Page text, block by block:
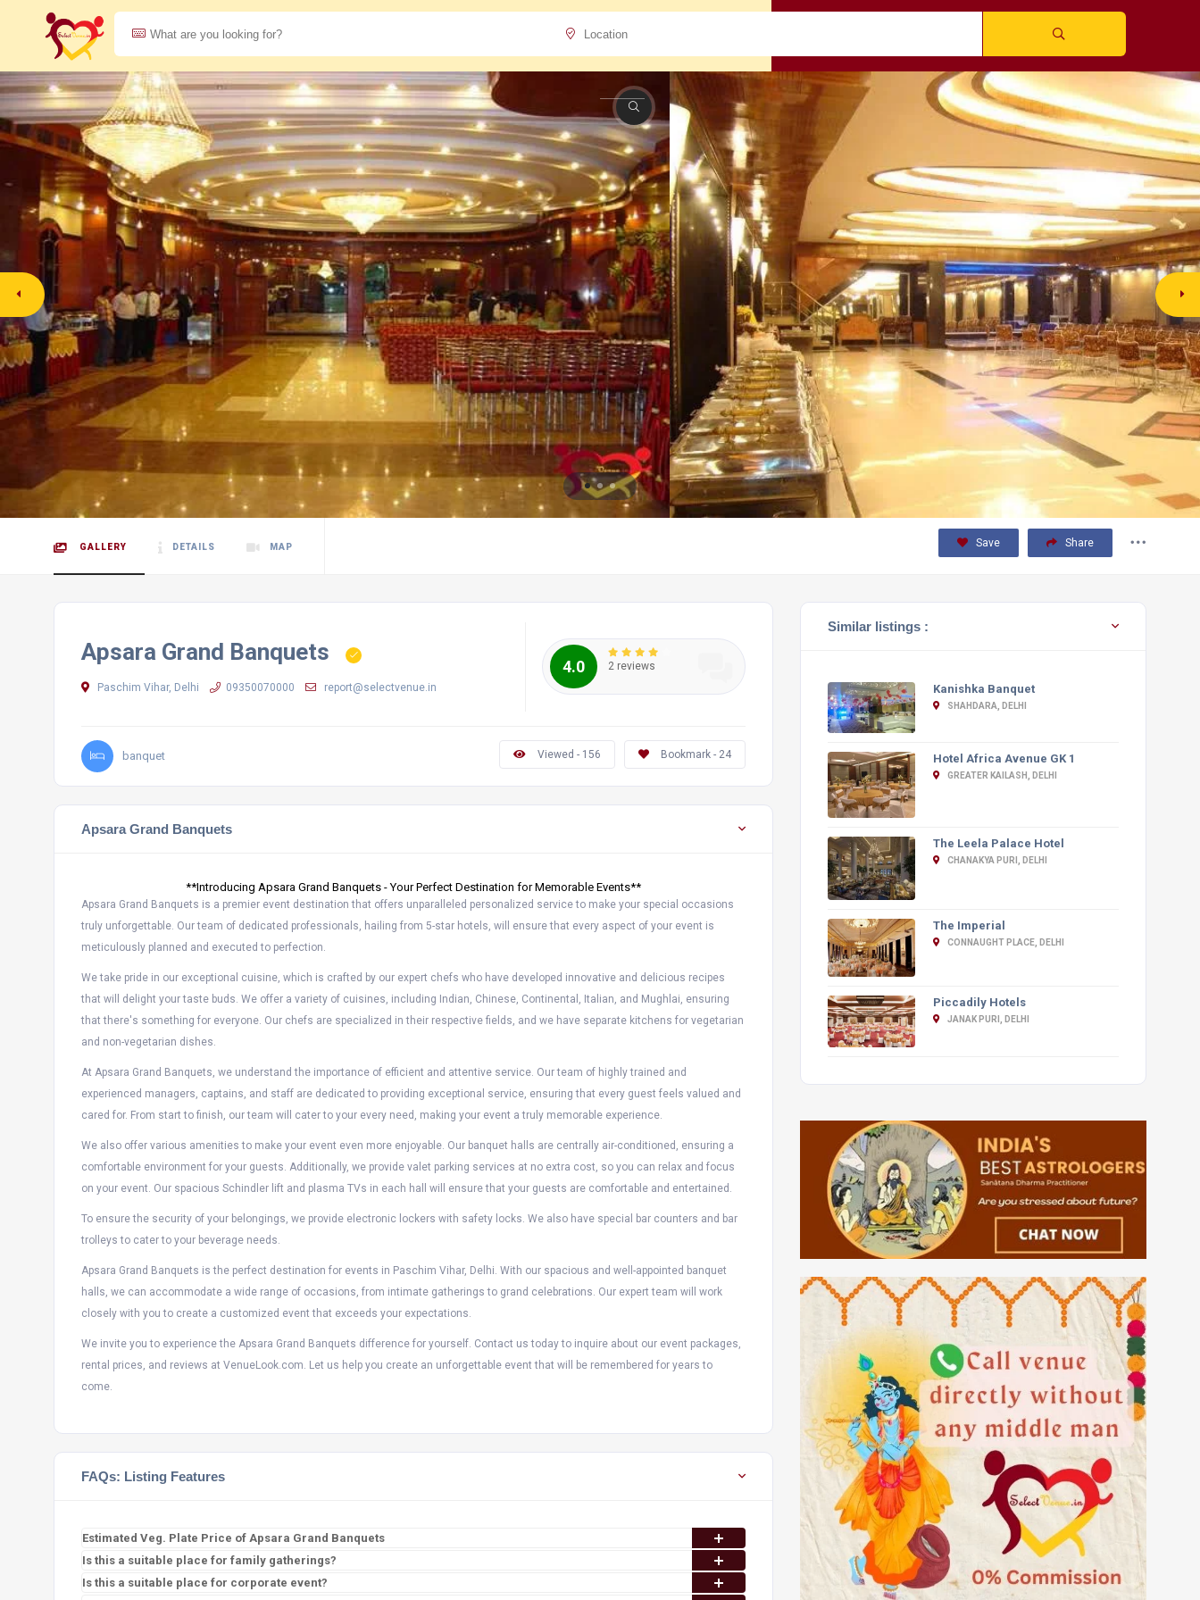
GALLERY DETAILS MAP Save Share
Apsara Grand Banquets
Paschim Vihar, Delhi 09350070000 report@selectvenue.in
4.0 2 reviews
banquet Viewed - 156 Bookmark - 24
Apsara Grand Banquets
**Introducing Apsara Grand Banquets - Your Perfect Destination for Memorable Events**
Apsara Grand Banquets is a premier event destination that offers unparalleled personalized service to make your special occasions
truly unforgettable. Our team of dedicated professionals, hailing from 5-star hotels, will ensure that every aspect of your event is
meticulously planned and executed to perfection.
We take pride in our exceptional cuisine, which is crafted by our expert chefs who have developed innovative and delicious recipes
that will delight your taste buds. We offer a variety of cuisines, including Indian, Chinese, Continental, Italian, and Mughlai, ensuring
that there's something for everyone. Our chefs are specialized in their respective fields, and we have separate kitchens for vegetarian
and non-vegetarian dishes.
At Apsara Grand Banquets, we understand the importance of efficient and attentive service. Our team of highly trained and
experienced managers, captains, and staff are dedicated to providing exceptional service, ensuring that every guest feels valued and
cared for. From start to finish, our team will cater to your every need, making your event a truly memorable experience.
We also offer various amenities to make your event even more enjoyable. Our banquet halls are centrally air-conditioned, ensuring a
comfortable environment for your guests. Additionally, we provide valet parking services at no extra cost, so you can relax and focus
on your event. Our spacious Schindler lift and plasma TVs in each hall will ensure that your guests are comfortable and entertained.
To ensure the security of your belongings, we provide electronic lockers with safety locks. We also have special bar counters and bar
trolleys to cater to your beverage needs.
Apsara Grand Banquets is the perfect destination for events in Paschim Vihar, Delhi. With our spacious and well-appointed banquet
halls, we can accommodate a wide range of occasions, from intimate gatherings to grand celebrations. Our expert team will work
closely with you to create a customized event that exceeds your expectations.
We invite you to experience the Apsara Grand Banquets difference for yourself. Contact us today to inquire about our event packages,
rental prices, and reviews at VenueLook.com. Let us help you create an unforgettable event that will be remembered for years to
come.
FAQs: Listing Features
Estimated Veg. Plate Price of Apsara Grand Banquets
Is this a suitable place for family gatherings?
Is this a suitable place for corporate event?
Similar listings :
Kanishka Banquet
SHAHDARA, DELHI
Hotel Africa Avenue GK 1
GREATER KAILASH, DELHI
The Leela Palace Hotel
CHANAKYA PURI, DELHI
The Imperial
CONNAUGHT PLACE, DELHI
Piccadily Hotels
JANAK PURI, DELHI